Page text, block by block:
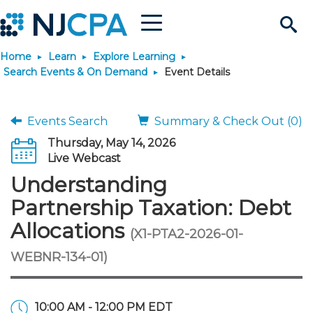
Search
Site
Menu
Join & Connect
Why Join?
Membership Dues
Membership Application
Member Directory
Chapters
Engage
Interest Groups
Volunteer Opportunities
Build Career
Scholarships
Requirements
JobBank
Search Jobs
Post a Job
Career Development
Students
Explore Learning
Search Events & On
Learning Pathways
Maintain License
License Renewal
Featured Programs
Stay Informed
News & Info
Media Center
Knowledge Hubs
Use Resources
Featured Resources
Login
Home Learn
Explore Learning
Search Events & On Demand
Event Details
Events Search
Summary & Check Out (0)
Thursday, May 14, 2026
Live Webcast
Understanding
Partnership Taxation: Debt
Allocations (X1-PTA2-2026-01-
WEBNR-134-01)
10:00 AM - 12:00 PM EDT